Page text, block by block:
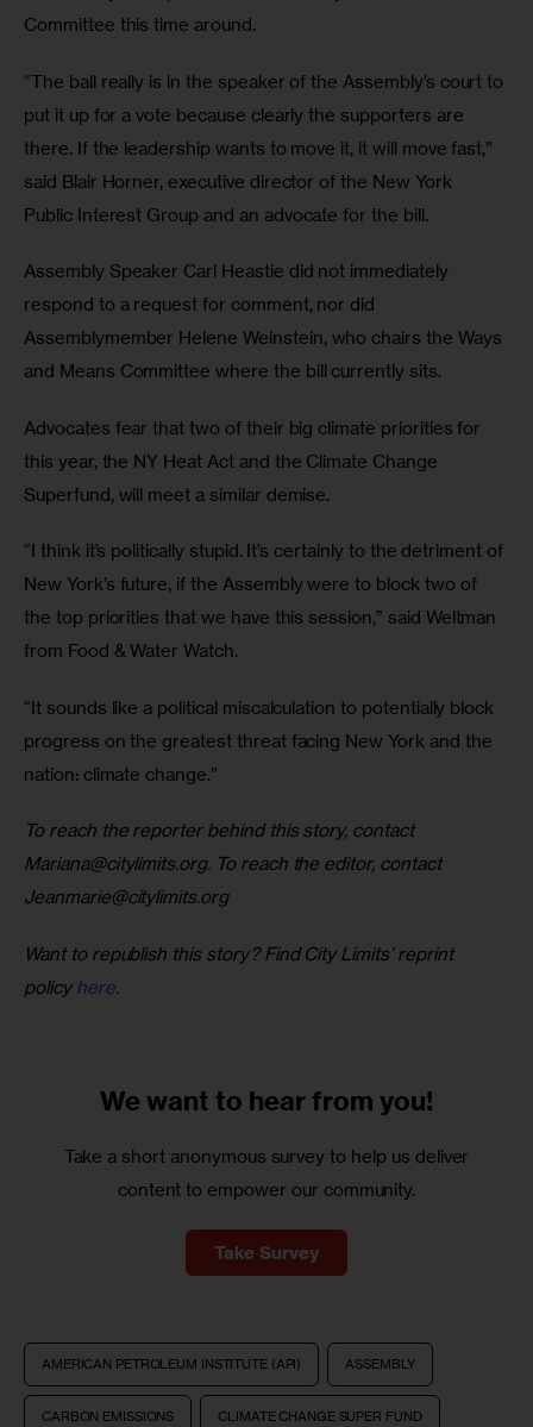
Committee this time around.
“The ball really is in the speaker of the Assembly’s court to
put it up for a vote because clearly the supporters are
there. If the leadership wants to move it, it will move fast,”
said Blair Horner, executive director of the New York
Public Interest Group and an advocate for the bill.
Assembly Speaker Carl Heastie did not immediately
respond to a request for comment, nor did
Assemblymember Helene Weinstein, who chairs the Ways
and Means Committee where the bill currently sits.
Advocates fear that two of their big climate priorities for
this year, the NY Heat Act and the Climate Change
Superfund, will meet a similar demise.
“I think it’s politically stupid. It’s certainly to the detriment of
New York’s future, if the Assembly were to block two of
the top priorities that we have this session,” said Weltman
from Food & Water Watch.
“It sounds like a political miscalculation to potentially block
progress on the greatest threat facing New York and the
nation: climate change.”
To reach the reporter behind this story, contact
Mariana@citylimits.org. To reach the editor, contact
Jeanmarie@citylimits.org
Want to republish this story? Find City Limits’ reprint
policy here.
We want to hear from you!
Take a short anonymous survey to help us deliver
content to empower our community.
Take Survey
AMERICAN PETROLEUM INSTITUTE (API) ASSEMBLY
CARBON EMISSIONS CLIMATE CHANGE SUPER FUND